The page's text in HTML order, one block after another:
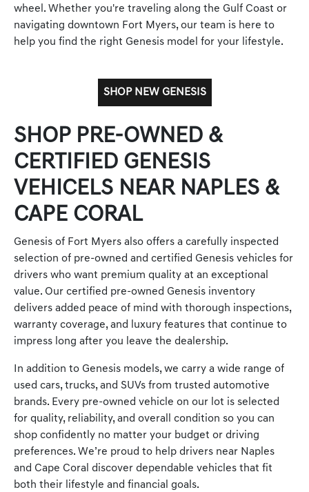
wheel. Whether you're traveling along the Gulf Coast or
navigating downtown Fort Myers, our team is here to
help you find the right Genesis model for your lifestyle.
SHOP NEW GENESIS
SHOP PRE-OWNED &
CERTIFIED GENESIS
VEHICELS NEAR NAPLES &
CAPE CORAL
Genesis of Fort Myers also offers a carefully inspected
selection of pre-owned and certified Genesis vehicles for
drivers who want premium quality at an exceptional
value. Our certified pre-owned Genesis inventory
delivers added peace of mind with thorough inspections,
warranty coverage, and luxury features that continue to
impress long after you leave the dealership.
In addition to Genesis models, we carry a wide range of
used cars, trucks, and SUVs from trusted automotive
brands. Every pre-owned vehicle on our lot is selected
for quality, reliability, and overall condition so you can
shop confidently no matter your budget or driving
preferences. We’re proud to help drivers near Naples
and Cape Coral discover dependable vehicles that fit
both their lifestyle and financial goals.